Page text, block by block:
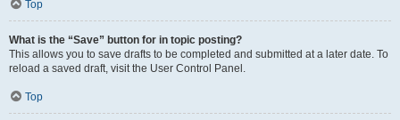
Top
What is the “Save” button for in topic posting?
This allows you to save drafts to be completed and submitted at a later date. To
reload a saved draft, visit the User Control Panel.
Top